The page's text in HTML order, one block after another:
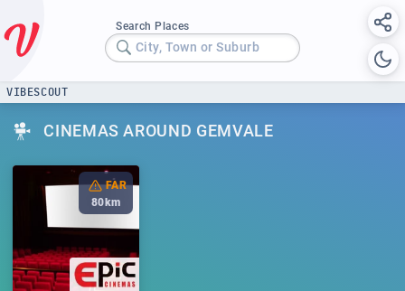
Search Places
City, Town or Suburb
VIBESCOUT
CINEMAS AROUND GEMVALE
FAR
80 km